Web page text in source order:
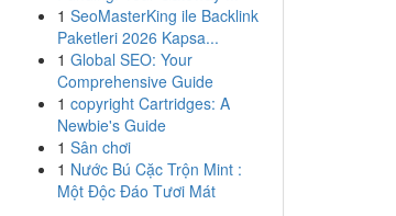
1 SeoMasterKing ile Backlink
Paketleri 2026 Kapsa...
1 Global SEO: Your
Comprehensive Guide
1 copyright Cartridges: A
Newbie's Guide
1 Sân chơi
1 Nước Bú Cặc Trộn Mint :
Một Độc Đáo Tươi Mát